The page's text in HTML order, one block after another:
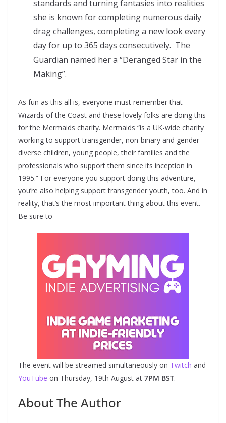
standards and turning fantasies into realities
she is known for completing numerous daily
drag challenges, completing a new look every
day for up to 365 days consecutively. The
Guardian named her a “Deranged Star in the
Making”.
As fun as this all is, everyone must remember that
Wizards of the Coast and these lovely folks are doing this
for the Mermaids charity. Mermaids “is a UK-wide charity
working to support transgender, non-binary and gender-
diverse children, young people, their families and the
professionals who support them since its inception in
1995.” For everyone you support doing this adventure,
you’re also helping support transgender youth, too. And in
reality, that’s the most important thing about this event.
Be sure to
The event will be streamed simultaneously on Twitch and
YouTube on Thursday, 19th August at 7PM BST.
About The Author